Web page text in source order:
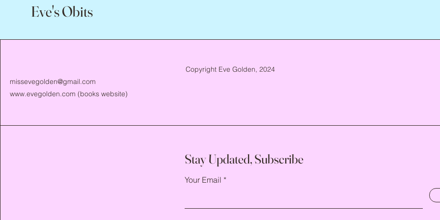
Eve's Obits
missevegolden@gmail.com
www.evegolden.com (books website)
Copyright Eve Golden, 2024
Stay Updated, Subscribe
Your Email